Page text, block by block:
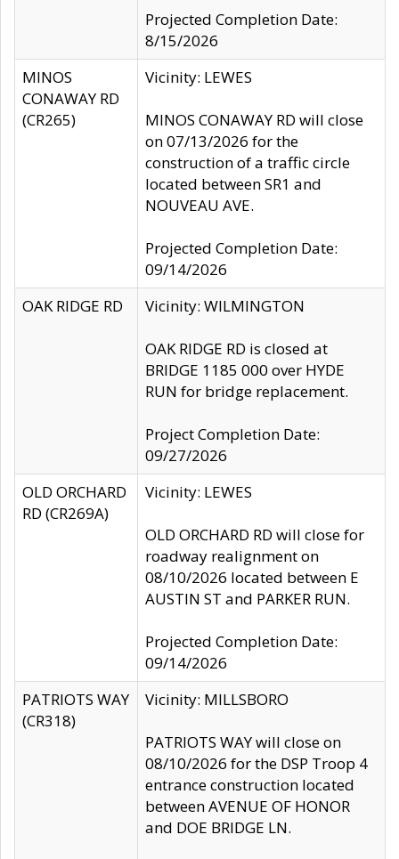
Projected Completion Date:
8/15/2026
MINOS
CONAWAY RD
(CR265)
Vicinity: LEWES
MINOS CONAWAY RD will close
on 07/13/2026 for the
construction of a traffic circle
located between SR1 and
NOUVEAU AVE.
Projected Completion Date:
09/14/2026
OAK RIDGE RD
Vicinity: WILMINGTON
OAK RIDGE RD is closed at
BRIDGE 1185 000 over HYDE
RUN for bridge replacement.
Project Completion Date:
09/27/2026
OLD ORCHARD
RD (CR269A)
Vicinity: LEWES
OLD ORCHARD RD will close for
roadway realignment on
08/10/2026 located between E
AUSTIN ST and PARKER RUN.
Projected Completion Date:
09/14/2026
PATRIOTS WAY
(CR318)
Vicinity: MILLSBORO
PATRIOTS WAY will close on
08/10/2026 for the DSP Troop 4
entrance construction located
between AVENUE OF HONOR
and DOE BRIDGE LN.